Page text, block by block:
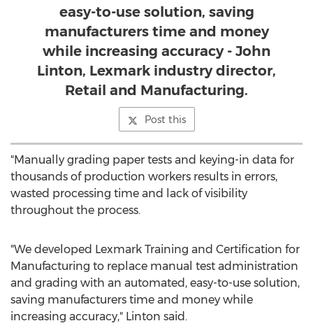
easy-to-use solution, saving
manufacturers time and money
while increasing accuracy - John
Linton, Lexmark industry director,
Retail and Manufacturing.
Post this
"Manually grading paper tests and keying-in data for
thousands of production workers results in errors,
wasted processing time and lack of visibility
throughout the process.
"We developed Lexmark Training and Certification for
Manufacturing to replace manual test administration
and grading with an automated, easy-to-use solution,
saving manufacturers time and money while
increasing accuracy," Linton said.